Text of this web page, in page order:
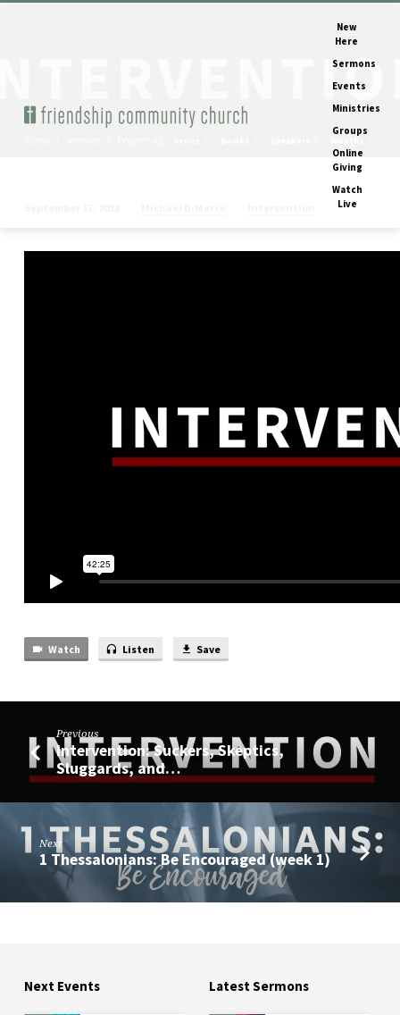
New
Here
Sermons
Events
Ministries
Groups
Online
Giving
Watch
Live
of
Watch Listen Save
Previous
Intervention: Suckers, Skeptics,
Sluggards, and…
Next
1 Thessalonians: Be Encouraged (week 1)
Next Events Latest Sermons